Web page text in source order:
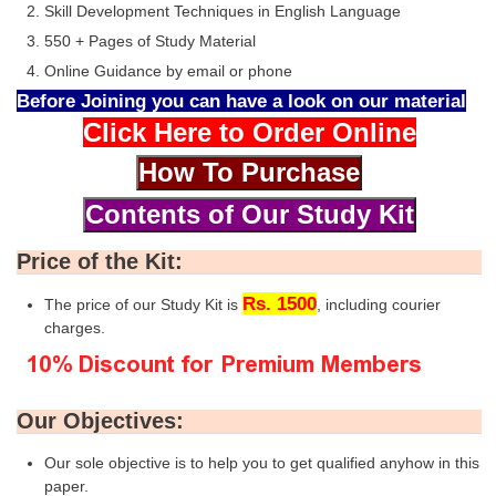
Skill Development Techniques in English Language
550 + Pages of Study Material
Online Guidance by email or phone
Before Joining you can have a look on our material
Click Here to Order Online
Price of the Kit:
The price of our Study Kit is Rs. 1500, including courier
charges.
Our Objectives:
Our sole objective is to help you to get qualified anyhow in this
paper.